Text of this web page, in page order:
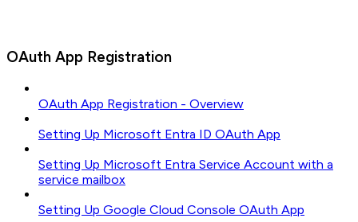
OAuth App Registration
OAuth App Registration - Overview
Setting Up Microsoft Entra ID OAuth App
Setting Up Microsoft Entra Service Account with a
service mailbox
Setting Up Google Cloud Console OAuth App